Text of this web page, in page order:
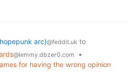
arc)@feddit.uk to
@lemmy.dbzer0.com
•
for having the wrong opinion